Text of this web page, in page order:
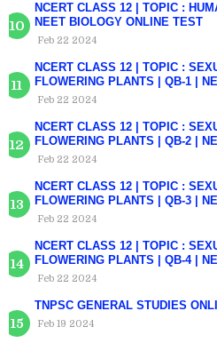
NCERT CLASS 12 | TOPIC :
NEET BIOLOGY ONLINE TEST
Feb 22 2024
NCERT CLASS 12 | TOPIC :
FLOWERING PLANTS | QB-1 |
Feb 22 2024
NCERT CLASS 12 | TOPIC :
FLOWERING PLANTS | QB-2 |
Feb 22 2024
NCERT CLASS 12 | TOPIC :
FLOWERING PLANTS | QB-3 |
Feb 22 2024
NCERT CLASS 12 | TOPIC :
FLOWERING PLANTS | QB-4 |
Feb 22 2024
TNPSC GENERAL STUDIES
Feb 19 2024